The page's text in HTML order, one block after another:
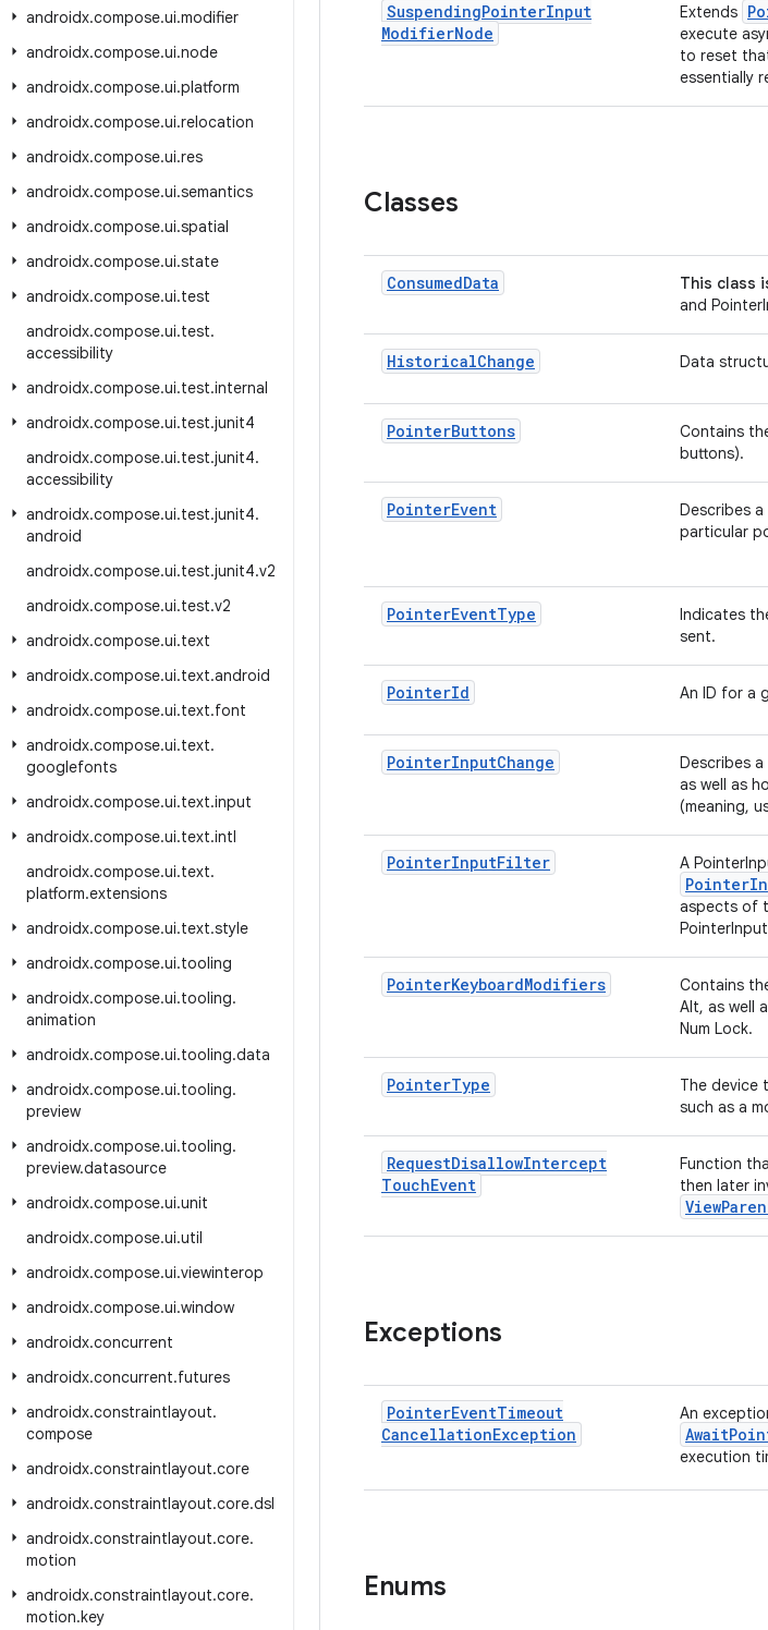
androidx.compose.ui.modifier
androidx.compose.ui.node
androidx.compose.ui.platform
androidx.compose.ui.relocation
androidx.compose.ui.res
androidx.compose.ui.semantics
androidx.compose.ui.spatial
androidx.compose.ui.state
androidx.compose.ui.test
androidx.compose.ui.test.
accessibility
androidx.compose.ui.test.internal
androidx.compose.ui.test.junit4
androidx.compose.ui.test.junit4.
accessibility
androidx.compose.ui.test.junit4.
android
androidx.compose.ui.test.junit4.v2
androidx.compose.ui.test.v2
androidx.compose.ui.text
androidx.compose.ui.text.android
androidx.compose.ui.text.font
androidx.compose.ui.text.
googlefonts
androidx.compose.ui.text.input
androidx.compose.ui.text.intl
androidx.compose.ui.text.
platform.extensions
androidx.compose.ui.text.style
androidx.compose.ui.tooling
androidx.compose.ui.tooling.
animation
androidx.compose.ui.tooling.data
androidx.compose.ui.tooling.
preview
androidx.compose.ui.tooling.
preview.datasource
androidx.compose.ui.unit
androidx.compose.ui.util
androidx.compose.ui.viewinterop
androidx.compose.ui.window
androidx.concurrent
androidx.concurrent.futures
androidx.constraintlayout.
compose
androidx.constraintlayout.core
androidx.constraintlayout.core.dsl
androidx.constraintlayout.core.
motion
androidx.constraintlayout.core.
motion.key
SuspendingPointerInput
ModifierNode
Extends
execute
to reset
essentially
Classes
ConsumedData This class
and
HistoricalChange Data
PointerButtons
Contains
buttons).
PointerEvent
Describes
particular
PointerEventType Indicates
sent.
PointerId An ID for a
PointerInputChange
Describes
as well as
(meaning,
PointerInputFilter A
aspects of
PointerKeyboardModifiers
Contains
Alt, as well
Num Lock.
PointerType The device
such as a
RequestDisallowIntercept
TouchEvent
Function
then later
Exceptions
PointerEventTimeout
CancellationException
An
execution
Enums